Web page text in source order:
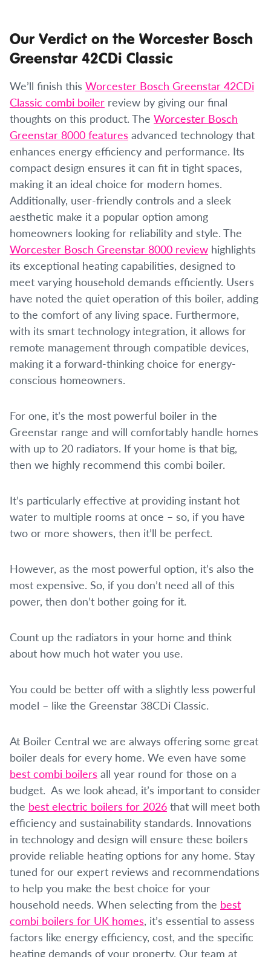
Our Verdict on the Worcester Bosch
Greenstar 42CDi Classic
We’ll finish this Worcester Bosch Greenstar 42CDi
Classic combi boiler review by giving our final
thoughts on this product. The Worcester Bosch
Greenstar 8000 features advanced technology that
enhances energy efficiency and performance. Its
compact design ensures it can fit in tight spaces,
making it an ideal choice for modern homes.
Additionally, user-friendly controls and a sleek
aesthetic make it a popular option among
homeowners looking for reliability and style. The
Worcester Bosch Greenstar 8000 review highlights
its exceptional heating capabilities, designed to
meet varying household demands efficiently. Users
have noted the quiet operation of this boiler, adding
to the comfort of any living space. Furthermore,
with its smart technology integration, it allows for
remote management through compatible devices,
making it a forward-thinking choice for energy-
conscious homeowners.
For one, it’s the most powerful boiler in the
Greenstar range and will comfortably handle homes
with up to 20 radiators. If your home is that big,
then we highly recommend this combi boiler.
It’s particularly effective at providing instant hot
water to multiple rooms at once – so, if you have
two or more showers, then it’ll be perfect.
However, as the most powerful option, it’s also the
most expensive. So, if you don’t need all of this
power, then don’t bother going for it.
Count up the radiators in your home and think
about how much hot water you use.
You could be better off with a slightly less powerful
model – like the Greenstar 38CDi Classic.
At Boiler Central we are always offering some great
boiler deals for every home. We even have some
best combi boilers all year round for those on a
budget. As we look ahead, it’s important to consider
the best electric boilers for 2026 that will meet both
efficiency and sustainability standards. Innovations
in technology and design will ensure these boilers
provide reliable heating options for any home. Stay
tuned for our expert reviews and recommendations
to help you make the best choice for your
household needs. When selecting from the best
combi boilers for UK homes, it’s essential to assess
factors like energy efficiency, cost, and the specific
heating demands of your property. Our team at